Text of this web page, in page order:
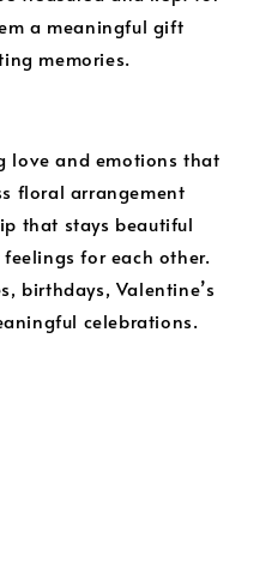
a meaningful gift
memories.
love and emotions that
floral arrangement
that stays beautiful
for each other.
birthdays, Valentine’s
celebrations.